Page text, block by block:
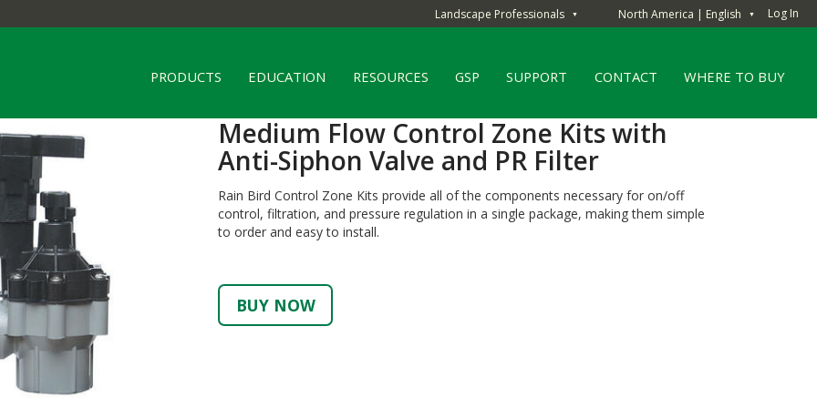
Landscape Professionals ▼ North America | English ▼ Log In
PRODUCTS EDUCATION RESOURCES GSP SUPPORT CONTACT WHERE TO BUY
Medium Flow Control Zone Kits with
Anti-Siphon Valve and PR Filter
Rain Bird Control Zone Kits provide all of the components necessary for on/off
control, filtration, and pressure regulation in a single package, making them simple
to order and easy to install.
BUY NOW